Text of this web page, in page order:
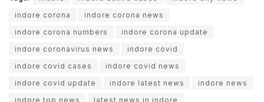
indore corona
indore corona news
indore corona numbers
indore corona update
indore coronavirus news
indore covid
indore covid cases
indore covid news
indore covid update
indore latest news
indore news
indore top news
latest news in indore